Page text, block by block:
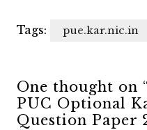
Tags: pue.kar.nic.in
One thought on
PUC Optional
Question Paper